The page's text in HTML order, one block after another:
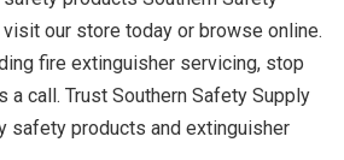
our store today or browse online.
fire extinguisher servicing, stop
a call. Trust Southern Safety Supply
safety products and extinguisher